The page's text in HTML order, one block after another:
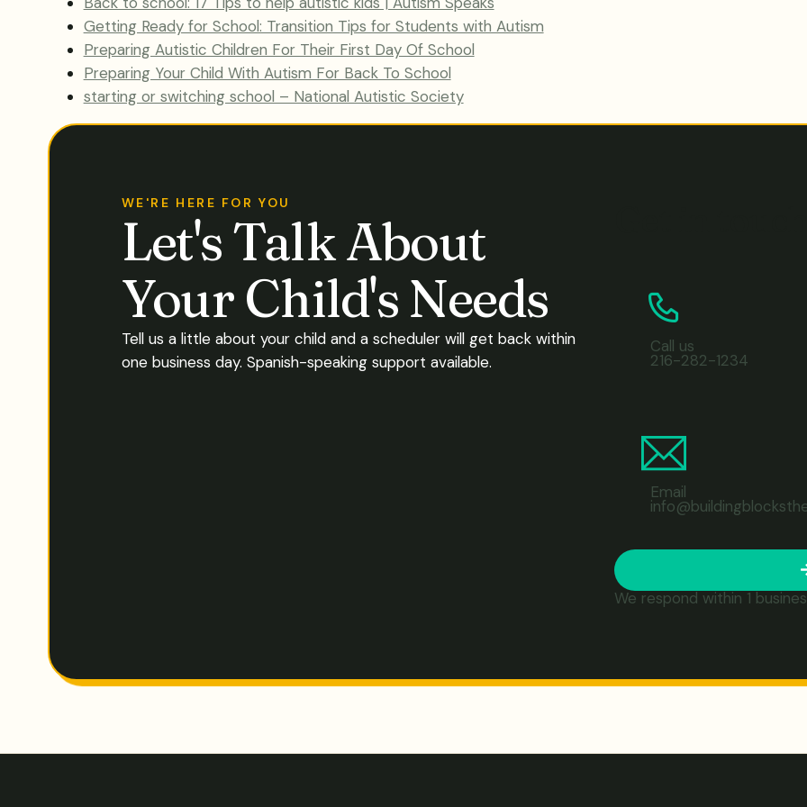
Getting Ready for School: Transition Tips for Students with Autism
Preparing Autistic Children For Their First Day Of School
Preparing Your Child With Autism For Back To School
starting or switching school – National Autistic Society
WE'RE HERE FOR YOU
Let's Talk About
Your Child's Needs
Tell us a little about your child and a scheduler will get back within
one business day. Spanish-speaking support available.
Call us
216-282-1234
Email
We respond within 1